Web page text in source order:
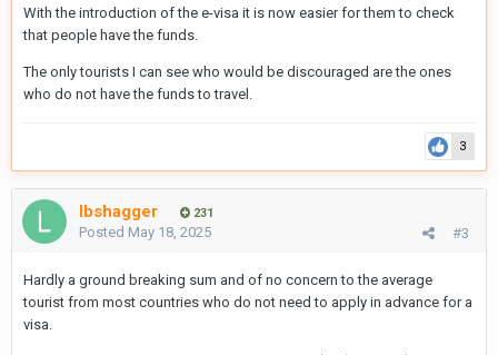
With the introduction of the e-visa it is now easier for them to check
that people have the funds.
The only tourists I can see who would be discouraged are the ones
who do not have the funds to travel.
3
lbshagger 231
#3
Posted May 18, 2025
Hardly a ground breaking sum and of no concern to the average
tourist from most countries who do not need to apply in advance for a
visa.